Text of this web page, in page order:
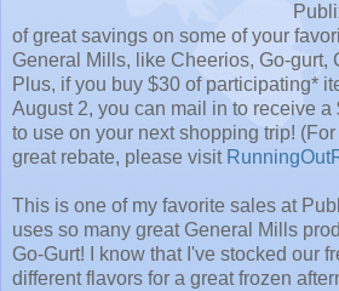
of great savings on some of your
General Mills, like Cheerios, Go-gurt,
Plus, if you buy $30 of participating*
August 2, you can mail in to receive
to use on your next shopping trip!
great rebate, please visit
This is one of my favorite sales at
uses so many great General Mills
Go-Gurt! I know that I've stocked our
different flavors for a great frozen